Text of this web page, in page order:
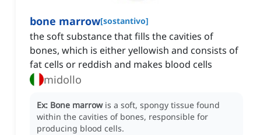
bone marrow[sostantivo]
the soft substance that fills the cavities of
bones, which is either yellowish and consists of
fat cells or reddish and makes blood cells
midollo
Ex: Bone marrow is a soft, spongy tissue found
within the cavities of bones, responsible for
producing blood cells.